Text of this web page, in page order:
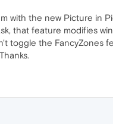
with the new Picture in
that feature modifies
toggle the FancyZones